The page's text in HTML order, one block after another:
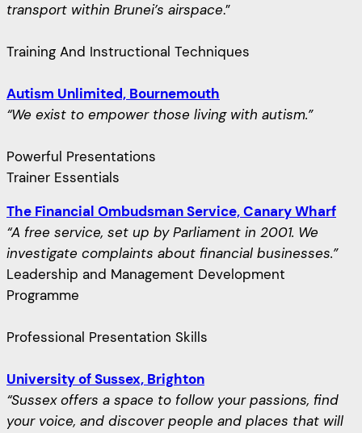
transport within Brunei’s airspace.”
Training And Instructional Techniques
Autism Unlimited, Bournemouth
“We exist to empower those living with autism.”
Powerful Presentations
Trainer Essentials
The Financial Ombudsman Service, Canary Wharf
“A free service, set up by Parliament in 2001. We
investigate complaints about financial businesses.”
Leadership and Management Development
Programme
Professional Presentation Skills
University of Sussex, Brighton
“Sussex offers a space to follow your passions, find
your voice, and discover people and places that will